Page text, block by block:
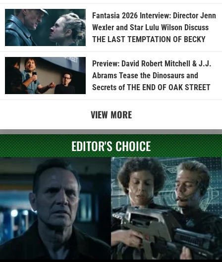
Fantasia 2026 Interview: Director Jenn
Wexler and Star Lulu Wilson Discuss
THE LAST TEMPTATION OF BECKY
Preview: David Robert Mitchell & J.J.
Abrams Tease the Dinosaurs and
Secrets of THE END OF OAK STREET
VIEW MORE
EDITOR'S CHOICE